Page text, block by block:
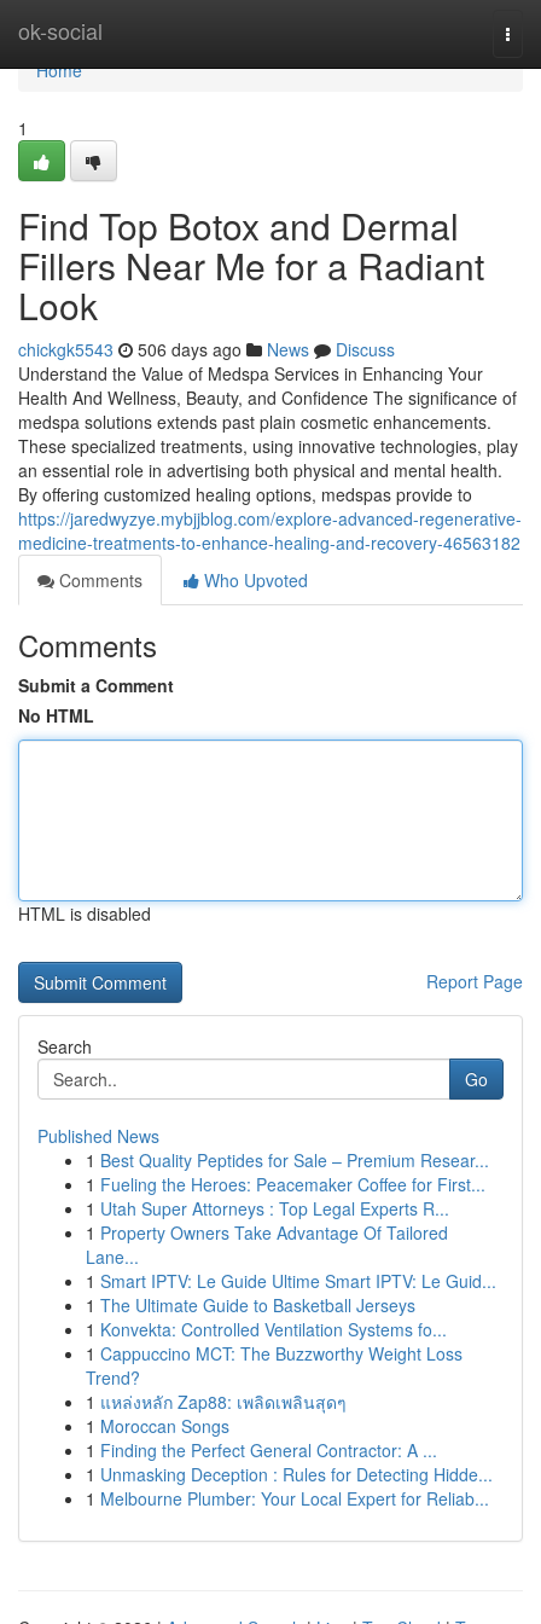
ok-social
Home
Home
1
Find Top Botox and Dermal
Fillers Near Me for a Radiant
Look
chickgk5543 506 days ago News
Discuss
Understand the Value of Medspa Services in Enhancing Your
Health And Wellness, Beauty, and Confidence The significance of
medspa solutions extends past plain cosmetic enhancements.
These specialized treatments, using innovative technologies, play
an essential role in advertising both physical and mental health.
By offering customized healing options, medspas provide to
https://jaredwyzye.mybjjblog.com/explore-advanced-regenerative-
medicine-treatments-to-enhance-healing-and-recovery-46563182
Comments
Who Upvoted
Comments
Submit a Comment
No HTML
HTML is disabled
Report Page
Search
Go
Published News
1 Best Quality Peptides for Sale – Premium Resear...
1 Fueling the Heroes: Peacemaker Coffee for First...
1 Utah Super Attorneys : Top Legal Experts R...
1 Property Owners Take Advantage Of Tailored
Lane...
1 Smart IPTV: Le Guide Ultime Smart IPTV: Le Guid...
1 The Ultimate Guide to Basketball Jerseys
1 Konvekta: Controlled Ventilation Systems fo...
1 Cappuccino MCT: The Buzzworthy Weight Loss
Trend?
1 แหล่งหลัก Zap88: เพลิดเพลินสุดๆ
1 Moroccan Songs
1 Finding the Perfect General Contractor: A ...
1 Unmasking Deception : Rules for Detecting Hidde...
1 Melbourne Plumber: Your Local Expert for Reliab...